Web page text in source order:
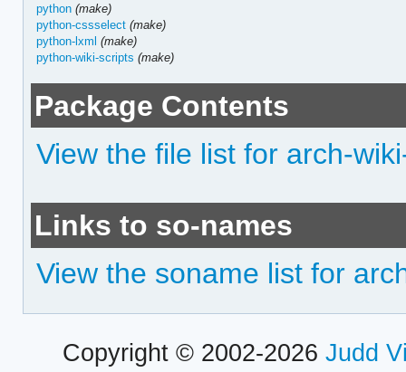
python (make)
python-cssselect (make)
python-lxml (make)
python-wiki-scripts (make)
Package Contents
View the file list for arch-
Links to so-names
View the soname list for
Copyright © 2002-2026 Judd